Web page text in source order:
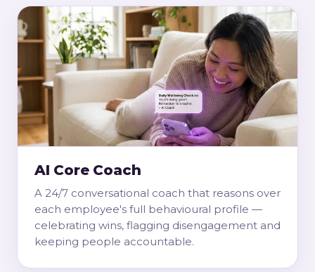
AI Core Coach
A 24/7 conversational coach that reasons over
each employee's full behavioural profile —
celebrating wins, flagging disengagement and
keeping people accountable.